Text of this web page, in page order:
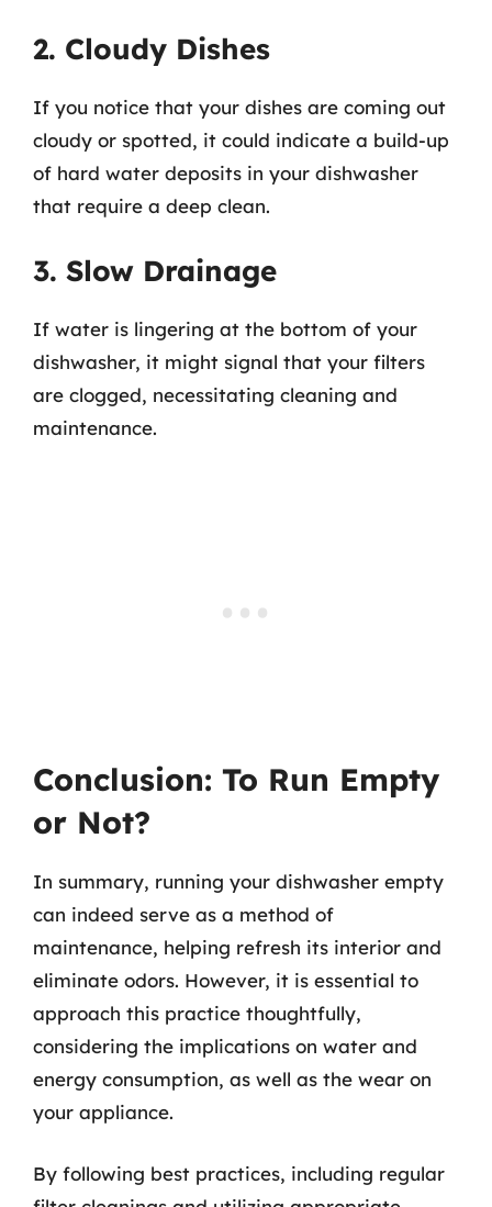
2. Cloudy Dishes
If you notice that your dishes are coming out
cloudy or spotted, it could indicate a build-up
of hard water deposits in your dishwasher
that require a deep clean.
3. Slow Drainage
If water is lingering at the bottom of your
dishwasher, it might signal that your filters
are clogged, necessitating cleaning and
maintenance.
Conclusion: To Run Empty
or Not?
In summary, running your dishwasher empty
can indeed serve as a method of
maintenance, helping refresh its interior and
eliminate odors. However, it is essential to
approach this practice thoughtfully,
considering the implications on water and
energy consumption, as well as the wear on
your appliance.
By following best practices, including regular